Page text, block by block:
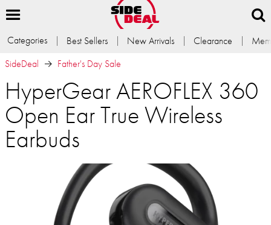
Categories Best Sellers New Arrivals Clearance
SideDeal
Father's Day Sale
HyperGear AEROFLEX 360
Open Ear True Wireless
Earbuds